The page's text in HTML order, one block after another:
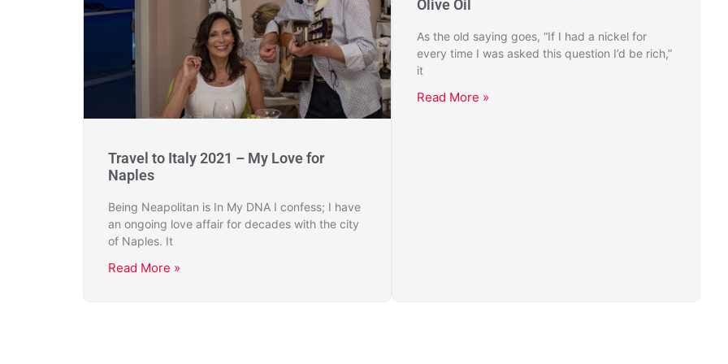
Travel to Italy 2021 – My Love for
Naples
Being Neapolitan is In My DNA I confess; I have
an ongoing love affair for decades with the city
of Naples. It
Read More »
Olive Oil
As the old saying goes, “If I had a nickel for
every time I was asked this question I’d be rich,”
it
Read More »